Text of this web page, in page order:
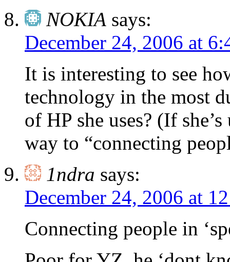
NOKIA says:
December 24, 2006 at
It is interesting to see
technology in the most
of HP she uses? (If
way to “connecting
1ndra says:
December 24, 2006 at
Connecting people in